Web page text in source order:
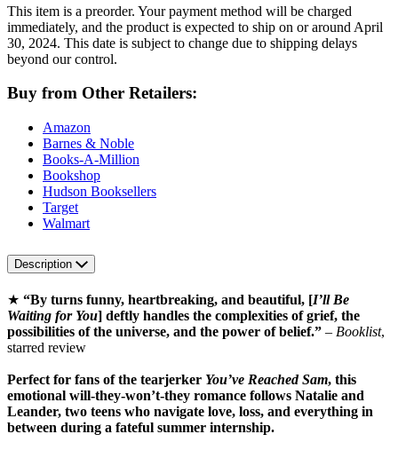
This item is a preorder. Your payment method will be charged
immediately, and the product is expected to ship on or around April
30, 2024. This date is subject to change due to shipping delays
beyond our control.
Buy from Other Retailers:
Amazon
Barnes & Noble
Books-A-Million
Bookshop
Hudson Booksellers
Target
Walmart
Description
★ “By turns funny, heartbreaking, and beautiful, [I’ll Be
Waiting for You] deftly handles the complexities of grief, the
possibilities of the universe, and the power of belief.” – Booklist,
starred review
Perfect for fans of the tearjerker You’ve Reached Sam, this
emotional will-they-won’t-they romance follows Natalie and
Leander, two teens who navigate love, loss, and everything in
between during a fateful summer internship.